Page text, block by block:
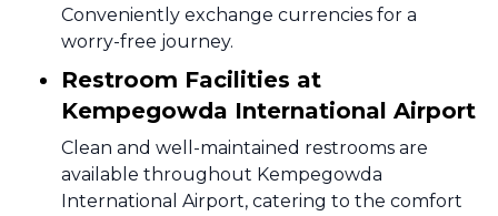
Conveniently exchange currencies for a
worry-free journey.
Restroom Facilities at
Kempegowda International Airport
Clean and well-maintained restrooms are
available throughout Kempegowda
International Airport, catering to the comfort